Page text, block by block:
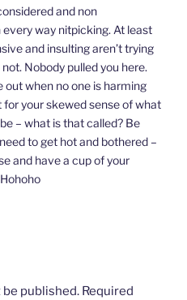
and non
every way nitpicking. At least
and insulting aren’t trying
Nobody pulled you here.
out when no one is harming
for your skewed sense of what
– what is that called? Be
to get hot and bothered –
and have a cup of your
published. Required